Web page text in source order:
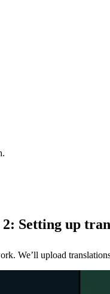
Setting up
We’ll upload